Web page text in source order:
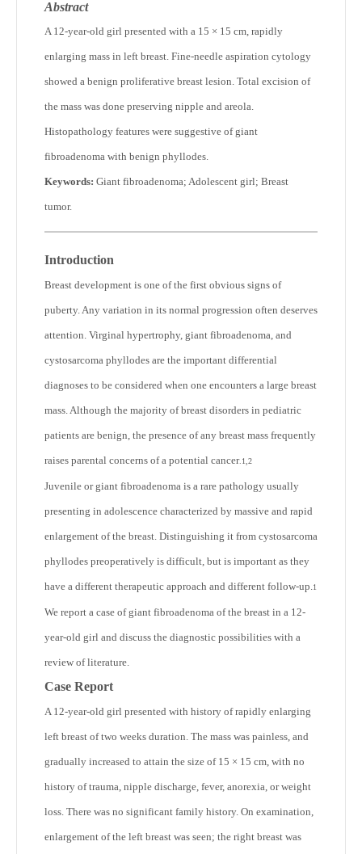
Abstract
A 12-year-old girl presented with a 15 × 15 cm, rapidly
enlarging mass in left breast. Fine-needle aspiration cytology
showed a benign proliferative breast lesion. Total excision of
the mass was done preserving nipple and areola.
Histopathology features were suggestive of giant
fibroadenoma with benign phyllodes.
Keywords: Giant fibroadenoma; Adolescent girl; Breast
tumor.
Introduction
Breast development is one of the first obvious signs of
puberty. Any variation in its normal progression often deserves
attention. Virginal hypertrophy, giant fibroadenoma, and
cystosarcoma phyllodes are the important differential
diagnoses to be considered when one encounters a large breast
mass. Although the majority of breast disorders in pediatric
patients are benign, the presence of any breast mass frequently
raises parental concerns of a potential cancer. 1,2
Juvenile or giant fibroadenoma is a rare pathology usually
presenting in adolescence characterized by massive and rapid
enlargement of the breast. Distinguishing it from cystosarcoma
phyllodes preoperatively is difficult, but is important as they
have a different therapeutic approach and different follow-up.1
We report a case of giant fibroadenoma of the breast in a 12-
year-old girl and discuss the diagnostic possibilities with a
review of literature.
Case Report
A 12-year-old girl presented with history of rapidly enlarging
left breast of two weeks duration. The mass was painless, and
gradually increased to attain the size of 15 × 15 cm, with no
history of trauma, nipple discharge, fever, anorexia, or weight
loss. There was no significant family history. On examination,
enlargement of the left breast was seen; the right breast was